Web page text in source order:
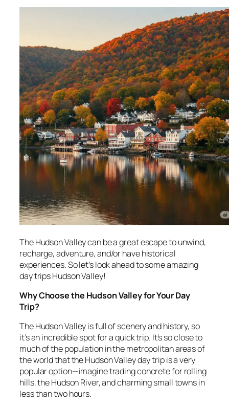
The Hudson Valley can be a great escape to unwind,
recharge, adventure, and/or have historical
experiences. So let’s look ahead to some amazing
day trips Hudson Valley!
Why Choose the Hudson Valley for Your Day
Trip?
The Hudson Valley is full of scenery and history, so
it’s an incredible spot for a quick trip. It’s so close to
much of the population in the metropolitan areas of
the world that the Hudson Valley day trip is a very
popular option—imagine trading concrete for rolling
hills, the Hudson River, and charming small towns in
less than two hours.